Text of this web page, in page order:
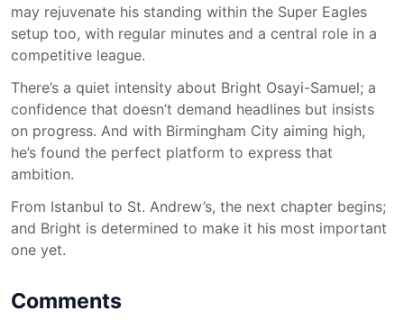
may rejuvenate his standing within the Super Eagles
setup too, with regular minutes and a central role in a
competitive league.
There’s a quiet intensity about Bright Osayi-Samuel; a
confidence that doesn’t demand headlines but insists
on progress. And with Birmingham City aiming high,
he’s found the perfect platform to express that
ambition.
From Istanbul to St. Andrew’s, the next chapter begins;
and Bright is determined to make it his most important
one yet.
Comments